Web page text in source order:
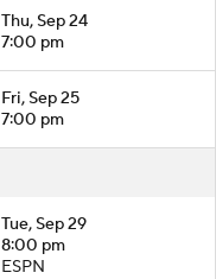
Thu, Sep 24
7:00 pm
Fri, Sep 25
7:00 pm
Tue, Sep 29
8:00 pm
ESPN